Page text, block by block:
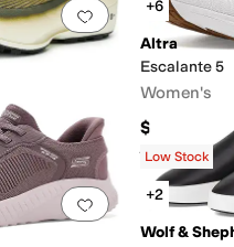
have favorited thisAdd to favorites.
+6
Altra
Escalante 5
Women's
$140
Rated5
have favorited thisAdd to favorites .
Low Stock
+2
Wolf &